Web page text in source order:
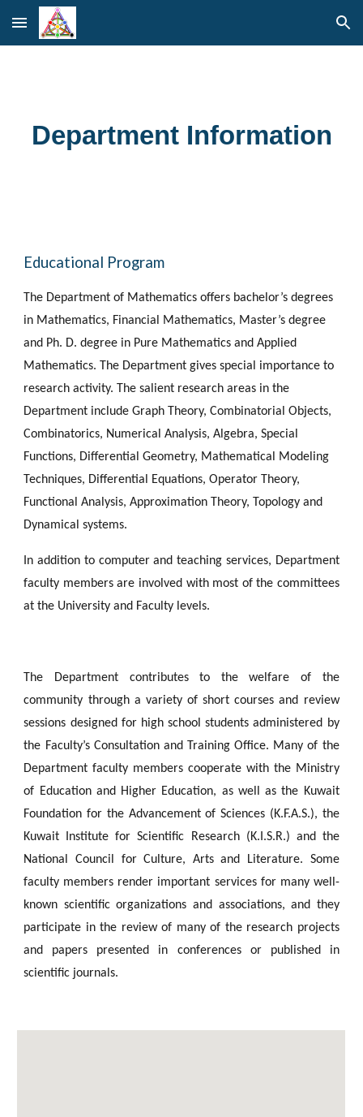
Skip to main content Skip to navigation
Department Information
Educational Program
The Department of Mathematics offers bachelor’s degrees
in Mathematics, Financial Mathematics, Master’s degree
and Ph. D. degree in Pure Mathematics and Applied
Mathematics. The Department gives special importance to
research activity. The salient research areas in the
Department include Graph Theory, Combinatorial Objects,
Combinatorics, Numerical Analysis, Algebra, Special
Functions, Differential Geometry, Mathematical Modeling
Techniques, Differential Equations, Operator Theory,
Functional Analysis, Approximation Theory, Topology and
Dynamical systems.
In addition to computer and teaching services, Department
faculty members are involved with most of the committees
at the University and Faculty levels.
The Department contributes to the welfare of the
community through a variety of short courses and review
sessions designed for high school students administered by
the Faculty’s Consultation and Training Office. Many of the
Department faculty members cooperate with the Ministry
of Education and Higher Education, as well as the Kuwait
Foundation for the Advancement of Sciences (K.F.A.S.), the
Kuwait Institute for Scientific Research (K.I.S.R.) and the
National Council for Culture, Arts and Literature. Some
faculty members render important services for many well-
known scientific organizations and associations, and they
participate in the review of many of the research projects
and papers presented in conferences or published in
scientific journals.